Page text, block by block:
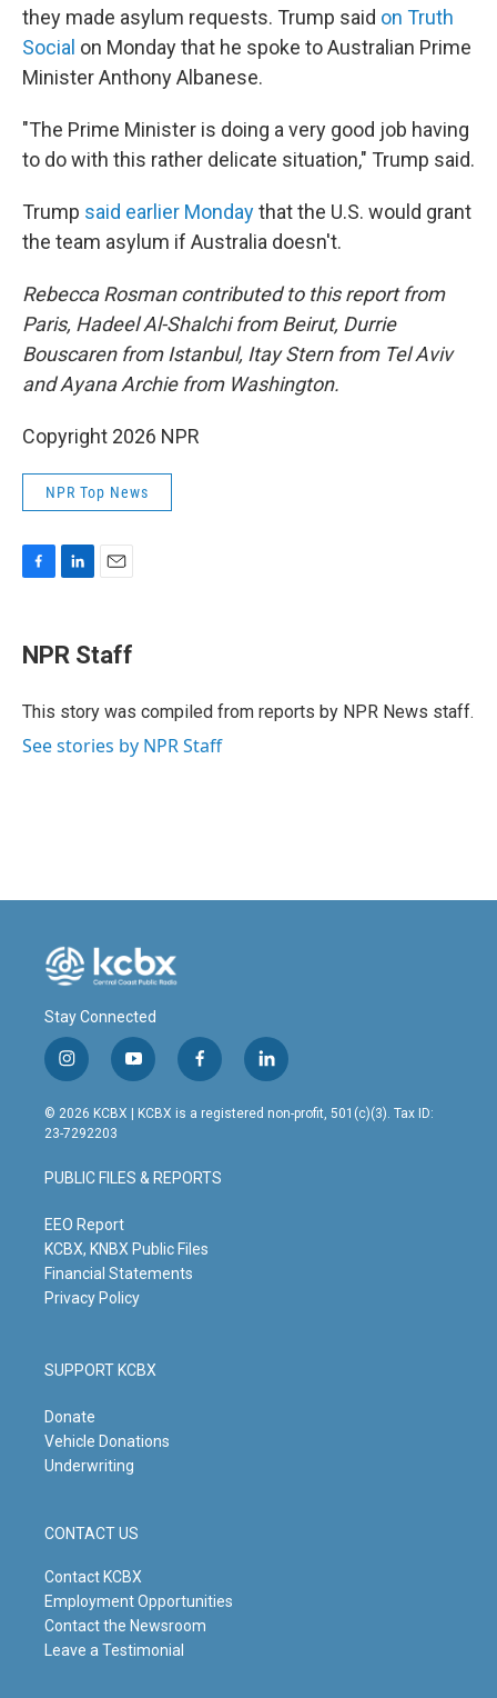
they made asylum requests. Trump said on Truth
Social on Monday that he spoke to Australian Prime
Minister Anthony Albanese.
"The Prime Minister is doing a very good job having
to do with this rather delicate situation," Trump said.
Trump said earlier Mondaythat the U.S. would grant
the team asylum if Australia doesn't.
Rebecca Rosman contributed to this report from
Paris, Hadeel Al-Shalchi from Beirut, Durrie
Bouscaren from Istanbul, Itay Stern from Tel Aviv
and Ayana Archie from Washington.
Copyright 2026 NPR
NPR Top News
e
b
o
k
e
I
i
l
NPR Staff
This story was compiled from reports by NPR News staff.
See stories by NPR Staff
Stay Connected
i
n
s
t
g
r
m
y
o
u
t
b
e
f
a
c
o
o
l
i
n
© 2026 KCBX | KCBX is a registered non-profit, 501(c)(3). Tax ID:
23-7292203
PUBLIC FILES & REPORTS
EEO Report
KCBX, KNBX Public Files
Financial Statements
Privacy Policy
SUPPORT KCBX
Donate
Vehicle Donations
Underwriting
CONTACT US
Contact KCBX
Employment Opportunities
Contact the Newsroom
Leave a Testimonial